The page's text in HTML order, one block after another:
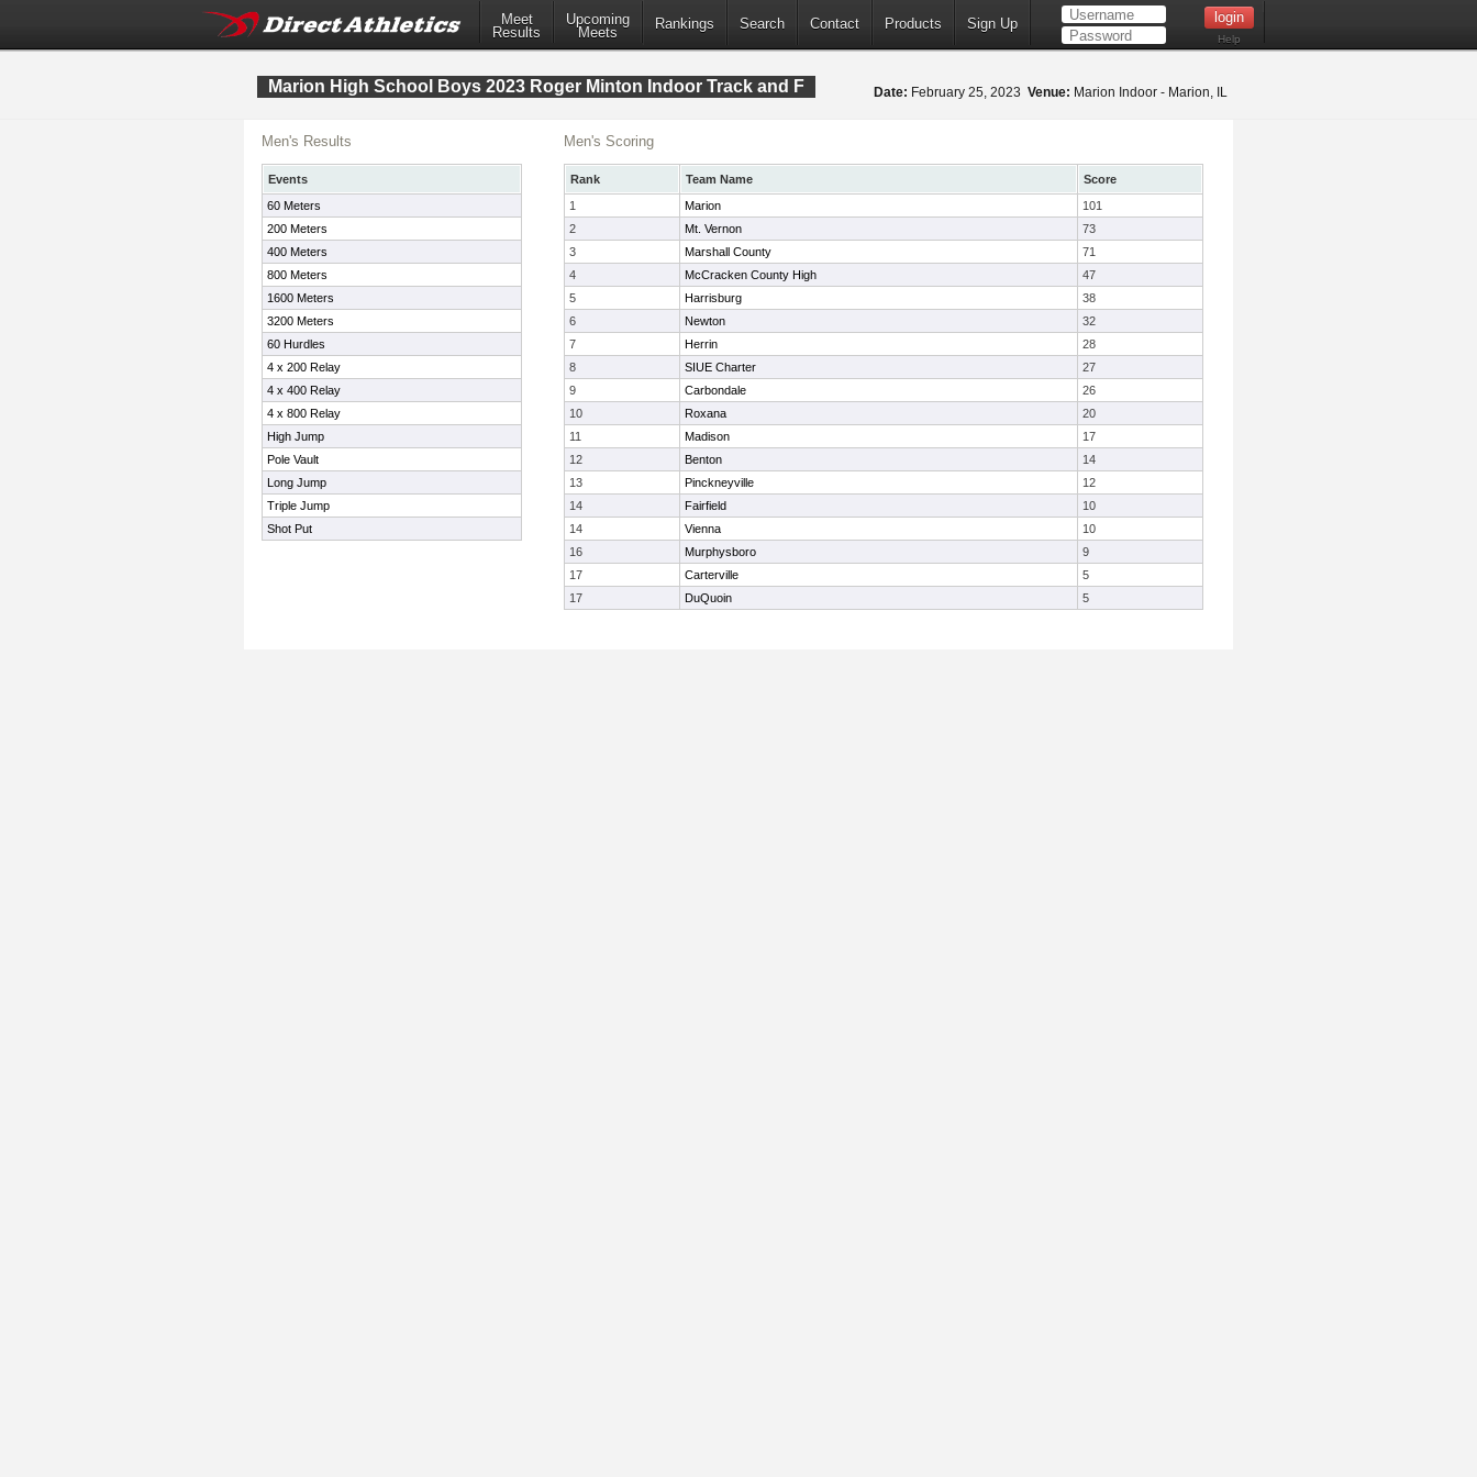
Meet
Results
Upcoming
Meets
Rankings Search Contact Products Sign Up
Help
Marion High School Boys 2023 Roger Minton Indoor Track and F Date: February 25, 2023 Venue: Marion Indoor - Marion, IL
Men's Results
Events
60 Meters
200 Meters
400 Meters
800 Meters
1600 Meters
3200 Meters
60 Hurdles
4 x 200 Relay
4 x 400 Relay
4 x 800 Relay
High Jump
Pole Vault
Long Jump
Triple Jump
Shot Put
Men's Scoring
Rank Team Name
Score
1
Marion
101
2
Mt. Vernon
73
3
Marshall County
71
4
McCracken County High
47
5
Harrisburg
38
6
Newton
32
7
Herrin
28
8
SIUE Charter
27
9
Carbondale
26
10
Roxana
20
11
Madison
17
12
Benton
14
13
Pinckneyville
12
14
Fairfield
10
14
Vienna
10
16
Murphysboro
9
17
Carterville
5
17
DuQuoin 5